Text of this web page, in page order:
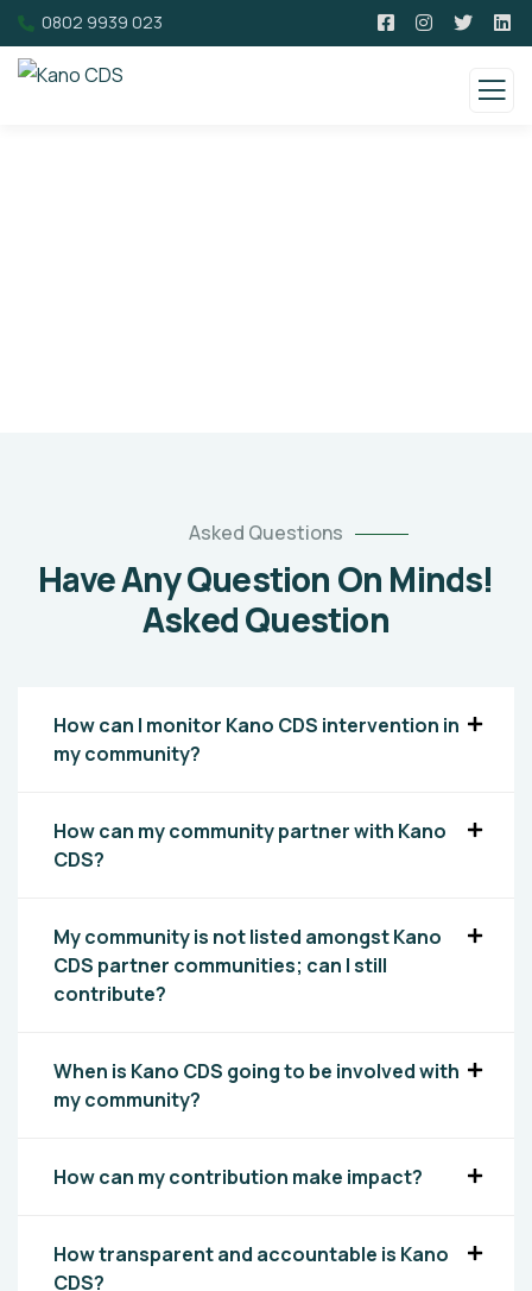
0802 9939 023
Asked Questions
Have Any Question On Minds!
Asked Question
How can I monitor Kano CDS intervention in
my community?
How can my community partner with Kano
CDS?
My community is not listed amongst Kano
CDS partner communities; can I still
contribute?
When is Kano CDS going to be involved with
my community?
How can my contribution make impact?
How transparent and accountable is Kano
CDS?